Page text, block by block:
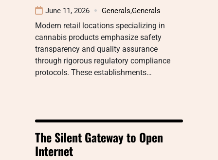
June 11, 2026 Generals,Generals
Modern retail locations specializing in
cannabis products emphasize safety
transparency and quality assurance
through rigorous regulatory compliance
protocols. These establishments…
The Silent Gateway to Open
Internet